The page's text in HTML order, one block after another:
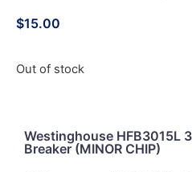
$15.00
Out of stock
Westinghouse HFB3015L
Breaker (MINOR CHIP)